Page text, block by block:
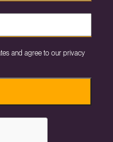
and agree to our privacy